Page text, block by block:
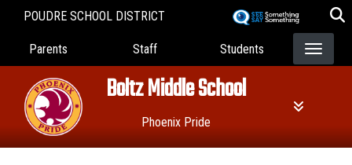
POUDRE SCHOOL DISTRICT
Landing Page Menu
Parents Staff Students
Boltz Middle School
Phoenix Pride